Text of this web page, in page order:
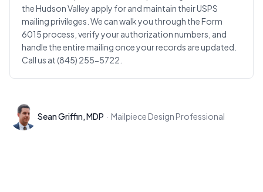
the Hudson Valley apply for and maintain their USPS
mailing privileges. We can walk you through the Form
6015 process, verify your authorization numbers, and
handle the entire mailing once your records are updated.
Call us at (845) 255-5722.
Sean Griffin, MDP · Mailpiece Design Professional